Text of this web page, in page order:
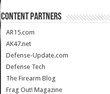
CONTENT PARTNERS
AR15.com
AK47.net
Defense-Update.com
Defense Tech
The Firearm Blog
Frag Out! Magazine